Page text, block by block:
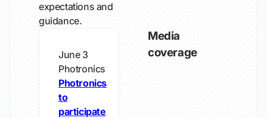
expectations and
guidance.
June 3
Photronics
Photronics
to
participate
Media
coverage